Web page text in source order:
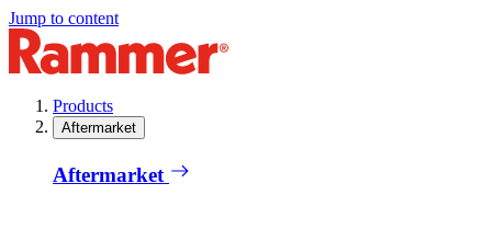
Jump to content
Products
Aftermarket
Aftermarket